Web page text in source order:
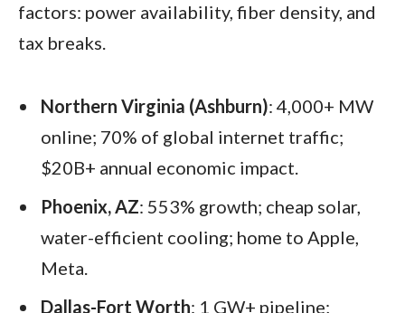
factors: power availability, fiber density, and
tax breaks.​
Northern Virginia (Ashburn): 4,000+ MW
online; 70% of global internet traffic;
$20B+ annual economic impact.
Phoenix, AZ: 553% growth; cheap solar,
water-efficient cooling; home to Apple,
Meta.
Dallas-Fort Worth: 1 GW+ pipeline;